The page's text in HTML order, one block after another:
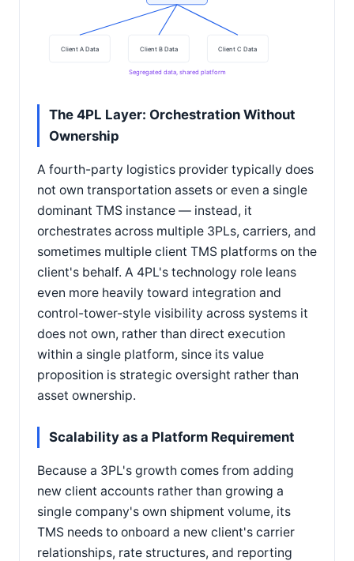
Client A Data Client B Data Client C Data
Segregated data, shared platform
The 4PL Layer: Orchestration Without
Ownership
A fourth-party logistics provider typically does
not own transportation assets or even a single
dominant TMS instance — instead, it
orchestrates across multiple 3PLs, carriers, and
sometimes multiple client TMS platforms on the
client's behalf. A 4PL's technology role leans
even more heavily toward integration and
control-tower-style visibility across systems it
does not own, rather than direct execution
within a single platform, since its value
proposition is strategic oversight rather than
asset ownership.
Scalability as a Platform Requirement
Because a 3PL's growth comes from adding
new client accounts rather than growing a
single company's own shipment volume, its
TMS needs to onboard a new client's carrier
relationships, rate structures, and reporting